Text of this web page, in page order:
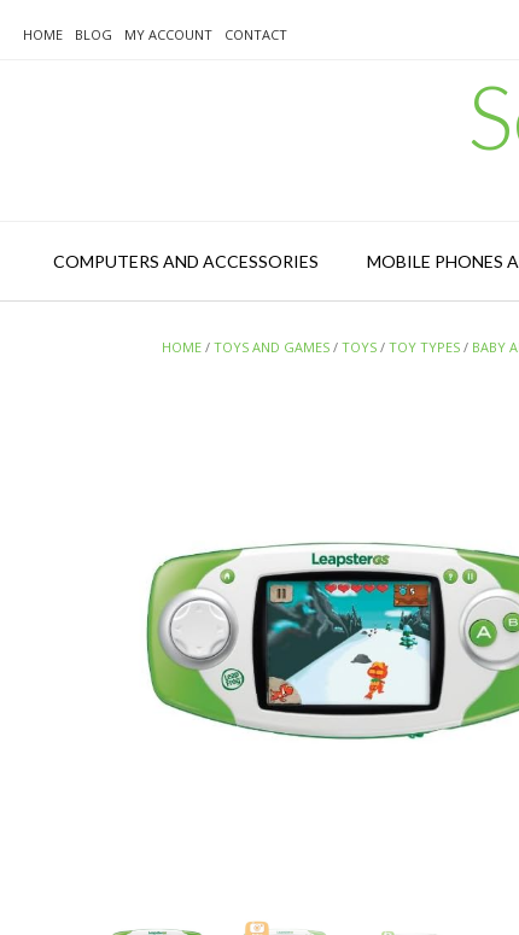
HOME BLOG MY ACCOUNT CONTACT
COMPUTERS AND ACCESSORIES MOBILE PHONES
HOME /TOYS AND GAMES /TOYS /TOY TYPES / BABY